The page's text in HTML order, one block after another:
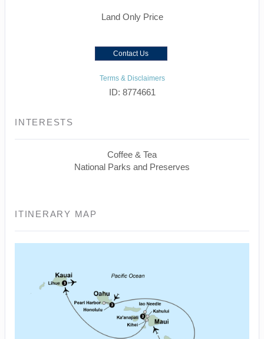
Land Only Price
Contact Us
Terms & Disclaimers
ID: 8774661
INTERESTS
Coffee & Tea
National Parks and Preserves
ITINERARY MAP